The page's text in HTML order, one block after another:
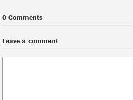
0 Comments
Leave a comment